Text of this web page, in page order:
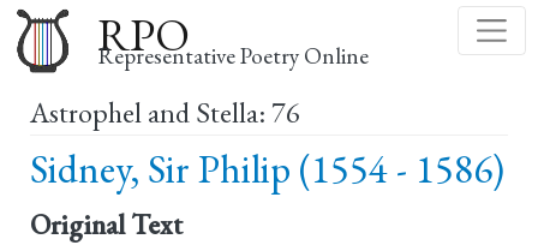
to
main
content
RPO
Representative Poetry Online
Astrophel and Stella: 76
Sidney, Sir Philip (1554 - 1586)
Original Text